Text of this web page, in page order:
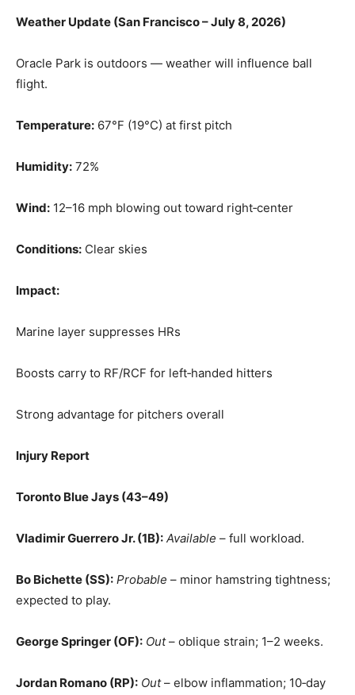
Weather Update (San Francisco – July 8, 2026)
Oracle Park is outdoors — weather will influence ball
flight.
Temperature: 67°F (19°C) at first pitch
Humidity: 72%
Wind: 12–16 mph blowing out toward right‑center
Conditions: Clear skies
Impact:
Marine layer suppresses HRs
Boosts carry to RF/RCF for left‑handed hitters
Strong advantage for pitchers overall
Injury Report
Toronto Blue Jays (43–49)
Vladimir Guerrero Jr. (1B): Available – full workload.
Bo Bichette (SS): Probable – minor hamstring tightness;
expected to play.
George Springer (OF): Out– oblique strain; 1–2 weeks.
Jordan Romano (RP): Out– elbow inflammation; 10‑day